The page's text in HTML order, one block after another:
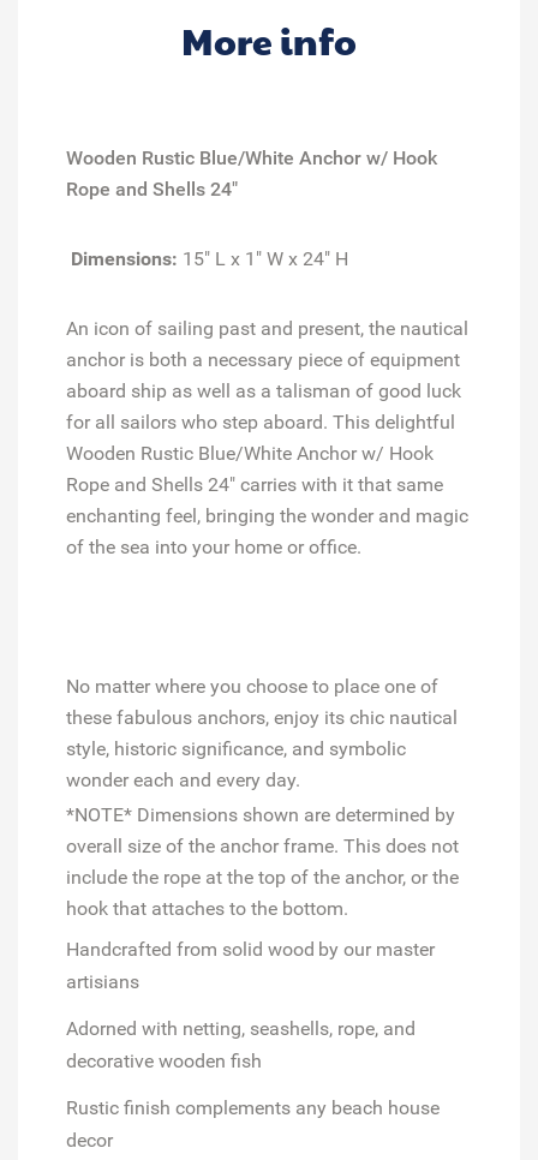
More info
Wooden Rustic Blue/White Anchor w/ Hook
Rope and Shells 24"
Dimensions: 15" L x 1" W x 24" H
An icon of sailing past and present, the nautical
anchor is both a necessary piece of equipment
aboard ship as well as a talisman of good luck
for all sailors who step aboard. This delightful
Wooden Rustic Blue/White Anchor w/ Hook
Rope and Shells 24" carries with it that same
enchanting feel, bringing the wonder and magic
of the sea into your home or office.
No matter where you choose to place one of
these fabulous anchors, enjoy its chic nautical
style, historic significance, and symbolic
wonder each and every day.
*NOTE* Dimensions shown are determined by
overall size of the anchor frame. This does not
include the rope at the top of the anchor, or the
hook that attaches to the bottom.
Handcrafted from solid wood by our master
artisians
Adorned with netting, seashells, rope, and
decorative wooden fish
Rustic finish complements any beach house
decor